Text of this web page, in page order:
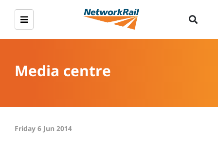
Media centre
Friday 6 Jun 2014